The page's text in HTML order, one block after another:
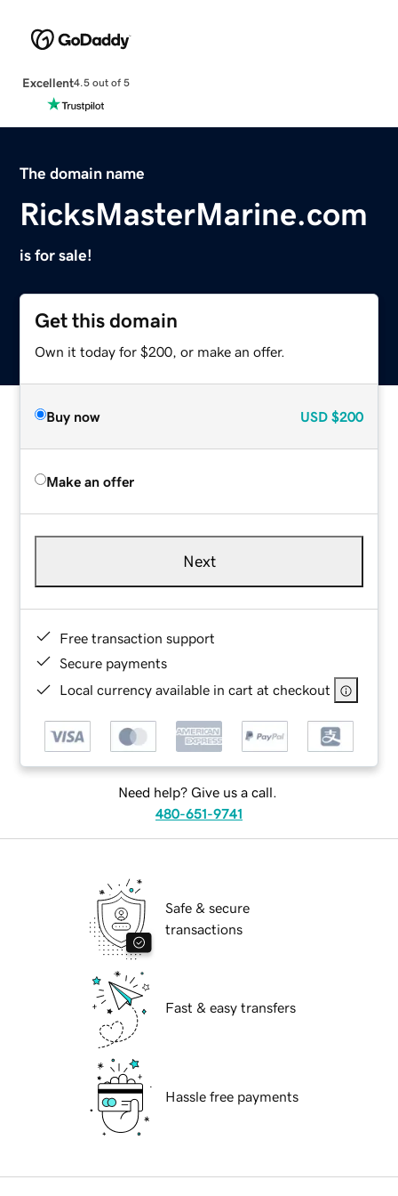
Excellent4.5 out of 5
The domain name
RicksMasterMarine.com
is for sale!
Get this domain
Own it today for $200, or make an offer.
Buy now USD $200
Make an offer
Next
Free transaction support
Secure payments
Local currency available in cart at checkout
Need help? Give us a call.
480-651-9741
Safe & secure
transactions
Fast & easy transfers
Hassle free payments